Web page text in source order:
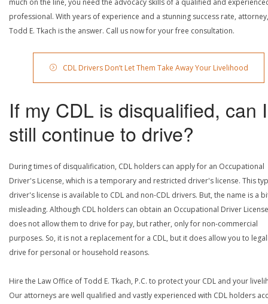
professional. With years of experience and a stunning success rate, attorney,
Todd E. Tkach is the answer. Call us now for your free consultation.
CDL Drivers Don’t Let Them Take Away Your Livelihood
If my CDL is disqualified, can I
still continue to drive?
During times of disqualification, CDL holders can apply for an Occupational
Driver's License, which is a temporary and restricted driver's license. This
driver's license is available to CDL and non-CDL drivers. But, the name is a
misleading. Although CDL holders can obtain an Occupational Driver
does not allow them to drive for pay, but rather, only for non-commercial
purposes. So, it is not a replacement for a CDL, but it does allow you to
drive for personal or household reasons.
Hire the Law Office of Todd E. Tkach, P.C. to protect your CDL and your
Our attorneys are well qualified and vastly experienced with CDL holders